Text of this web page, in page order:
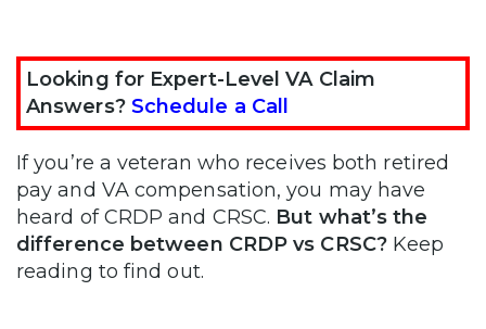
Looking for Expert-Level VA Claim
Answers? Schedule a Call
If you’re a veteran who receives both retired
pay and VA compensation, you may have
heard of CRDP and CRSC. But what’s the
difference between CRDP vs CRSC?Keep
reading to find out.